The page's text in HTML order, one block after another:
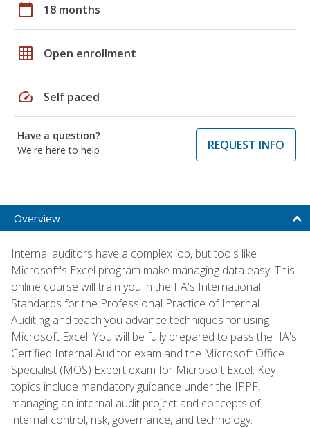
calendar_today 18 months
grid_on Open enrollment
speed Self paced
Have a question?
We're here to help
REQUEST INFO
Overview
Internal auditors have a complex job, but tools like
Microsoft's Excel program make managing data easy. This
online course will train you in the IIA's International
Standards for the Professional Practice of Internal
Auditing and teach you advance techniques for using
Microsoft Excel. You will be fully prepared to pass the IIA's
Certified Internal Auditor exam and the Microsoft Office
Specialist (MOS) Expert exam for Microsoft Excel. Key
topics include mandatory guidance under the IPPF,
managing an internal audit project and concepts of
internal control, risk, governance, and technology.